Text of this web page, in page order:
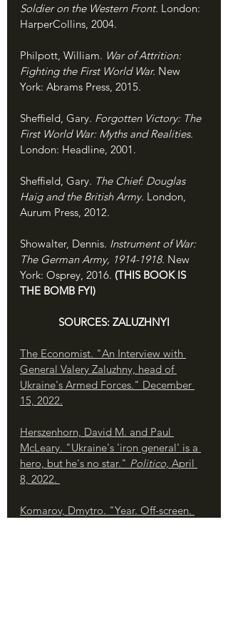
Soldier on the Western Front. London:
HarperCollins, 2004.
Philpott, William. War of Attrition:
Fighting the First World War. New
York: Abrams Press, 2015.
Sheffield, Gary. Forgotten Victory: The
First World War: Myths and Realities.
London: Headline, 2001.
Sheffield, Gary. The Chief: Douglas
Haig and the British Army. London,
Aurum Press, 2012.
Showalter, Dennis. Instrument of War:
The German Army, 1914-1918. New
York: Osprey, 2016. (THIS BOOK IS
THE BOMB FYI)
SOURCES: ZALUZHNYI
The Economist. "An Interview with
General Valery Zaluzhny, head of
Ukraine's Armed Forces." December
15, 2022.
Herszenhorn, David M. and Paul
McLeary. "Ukraine's 'iron general' is a
hero, but he's no star." Politico, April
8, 2022.
Komarov, Dmytro. "Year. Off-screen.